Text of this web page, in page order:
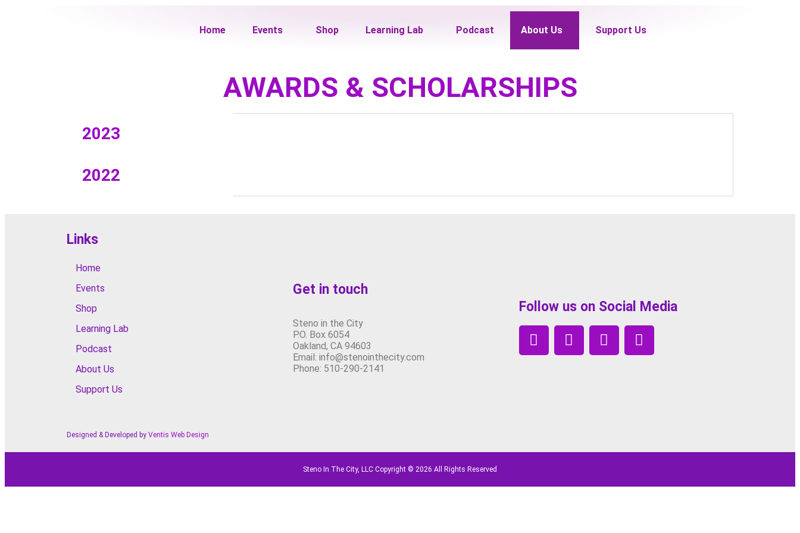
Home Events Shop Learning Lab Podcast About Us Support Us
AWARDS & SCHOLARSHIPS
2023
2022
Links
Home
Events
Shop
Learning Lab
Podcast
About Us
Support Us
Designed & Developed by Ventis Web Design
Get in touch
Steno in the City
P.O. Box 6054
Oakland, CA 94603
Email: info@stenointhecity.com
Phone: 510-290-2141
Follow us on Social Media
Steno In The City, LLC Copyright © 2026 All Rights Reserved